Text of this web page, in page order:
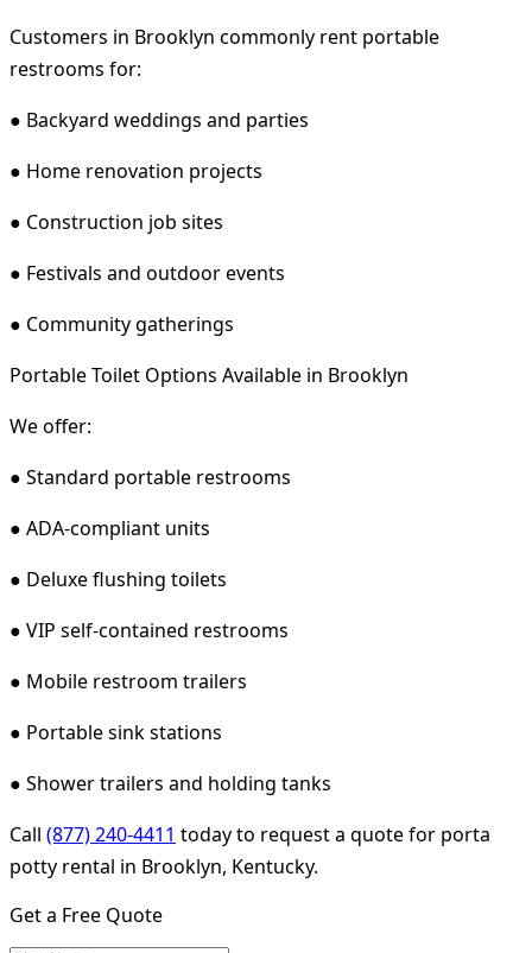
Customers in Brooklyn commonly rent portable
restrooms for:
● Backyard weddings and parties
● Home renovation projects
● Construction job sites
● Festivals and outdoor events
● Community gatherings
Portable Toilet Options Available in Brooklyn
We offer:
● Standard portable restrooms
● ADA-compliant units
● Deluxe flushing toilets
● VIP self-contained restrooms
● Mobile restroom trailers
● Portable sink stations
● Shower trailers and holding tanks
Call (877) 240-4411 today to request a quote for porta
potty rental in Brooklyn, Kentucky.
Get a Free Quote